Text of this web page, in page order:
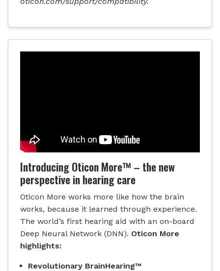
Introducing Oticon More™ – the new
perspective in hearing care
Oticon More works more like how the brain
works, because it learned through experience.
The world’s first hearing aid with an on-board
Deep Neural Network (DNN). Oticon More
highlights:
Revolutionary BrainHearing™